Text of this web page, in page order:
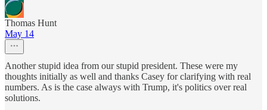
Thomas Hunt
May 14
Another stupid idea from our stupid president. These were my
thoughts initially as well and thanks Casey for clarifying with real
numbers. As is the case always with Trump, it's politics over real
solutions.